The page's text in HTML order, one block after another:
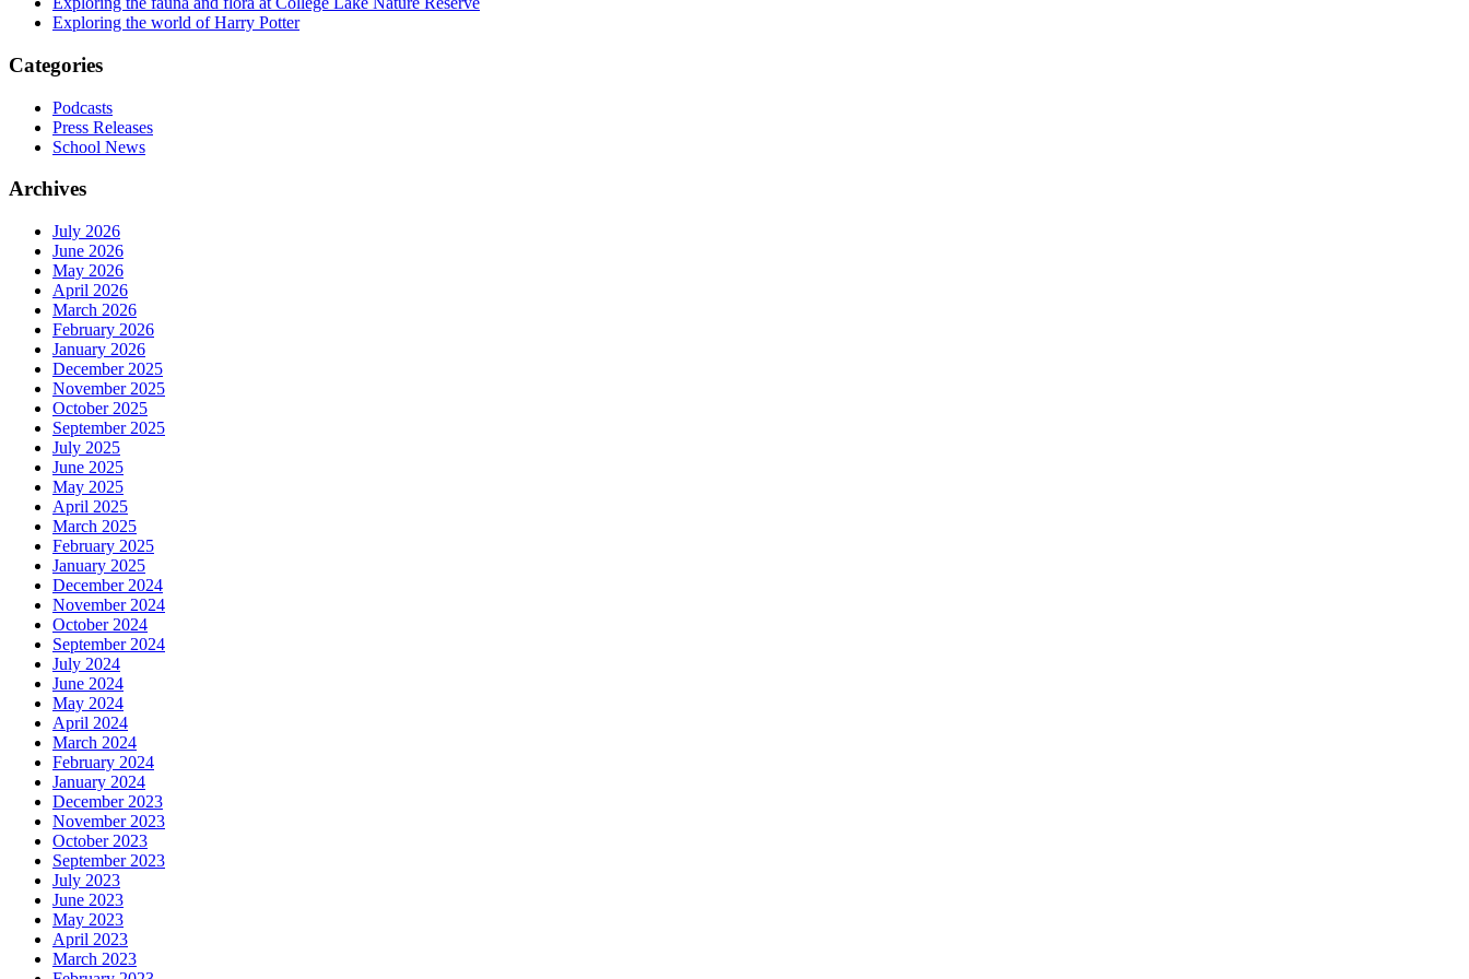
Exploring the world of Harry Potter
Categories
Podcasts
Press Releases
School News
Archives
July 2026
June 2026
May 2026
April 2026
March 2026
February 2026
January 2026
December 2025
November 2025
October 2025
September 2025
July 2025
June 2025
May 2025
April 2025
March 2025
February 2025
January 2025
December 2024
November 2024
October 2024
September 2024
July 2024
June 2024
May 2024
April 2024
March 2024
February 2024
January 2024
December 2023
November 2023
October 2023
September 2023
July 2023
June 2023
May 2023
April 2023
March 2023